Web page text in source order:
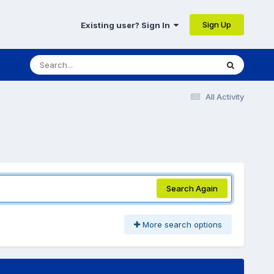
Existing user? Sign In Sign Up
All Activity
Search Again
More search options